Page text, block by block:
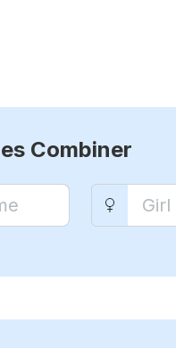
Combiner